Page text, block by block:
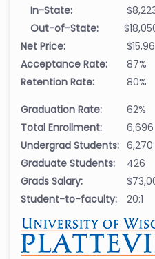
In-State:
Out-of-State:
Net Price:
Acceptance Rate:
87%
Retention Rate:
80%
Graduation Rate:
62%
Total Enrollment:
6,696
Undergrad Students: 6,270
Graduate Students:
426
Grads Salary:
Student-to-faculty:
20:1